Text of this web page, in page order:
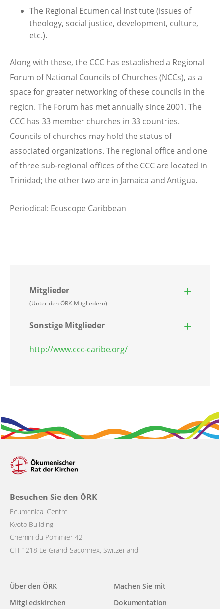
The Regional Ecumenical Institute (issues of
theology, social justice, development, culture,
etc.).
Along with these, the CCC has established a Regional
Forum of National Councils of Churches (NCCs), as a
space for greater networking of these councils in the
region. The Forum has met annually since 2001. The
CCC has 33 member churches in 33 countries.
Councils of churches may hold the status of
associated organizations. The regional office and one
of three sub-regional offices of the CCC are located in
Trinidad; the other two are in Jamaica and Antigua.
Periodical: Ecuscope Caribbean
Mitglieder
(Unter den ÖRK-Mitgliedern)
Sonstige Mitglieder
http://www.ccc-caribe.org/
Besuchen Sie den ÖRK
Ecumenical Centre
Kyoto Building
Chemin du Pommier 42
CH-1218 Le Grand-Saconnex, Switzerland
Main
navigation
Über den ÖRK
Mitgliedskirchen
Machen Sie mit
Dokumentation